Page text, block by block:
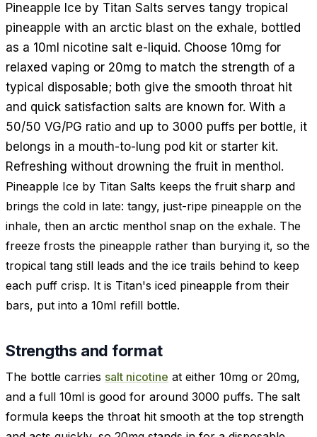
Pineapple Ice by Titan Salts serves tangy tropical
pineapple with an arctic blast on the exhale, bottled
as a 10ml nicotine salt e-liquid. Choose 10mg for
relaxed vaping or 20mg to match the strength of a
typical disposable; both give the smooth throat hit
and quick satisfaction salts are known for. With a
50/50 VG/PG ratio and up to 3000 puffs per bottle, it
belongs in a mouth-to-lung pod kit or starter kit.
Refreshing without drowning the fruit in menthol.
Pineapple Ice by Titan Salts keeps the fruit sharp and
brings the cold in late: tangy, just-ripe pineapple on the
inhale, then an arctic menthol snap on the exhale. The
freeze frosts the pineapple rather than burying it, so the
tropical tang still leads and the ice trails behind to keep
each puff crisp. It is Titan's iced pineapple from their
bars, put into a 10ml refill bottle.
Strengths and format
The bottle carries salt nicotine at either 10mg or 20mg,
and a full 10ml is good for around 3000 puffs. The salt
formula keeps the throat hit smooth at the top strength